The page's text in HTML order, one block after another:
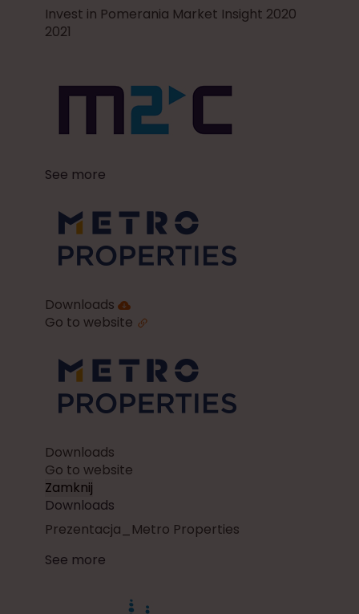
Invest in Pomerania Market Insight 2020
2021
See more
Downloads
Go to website
Downloads
Go to website
Zamknij
Downloads
Prezentacja_Metro Properties
See more